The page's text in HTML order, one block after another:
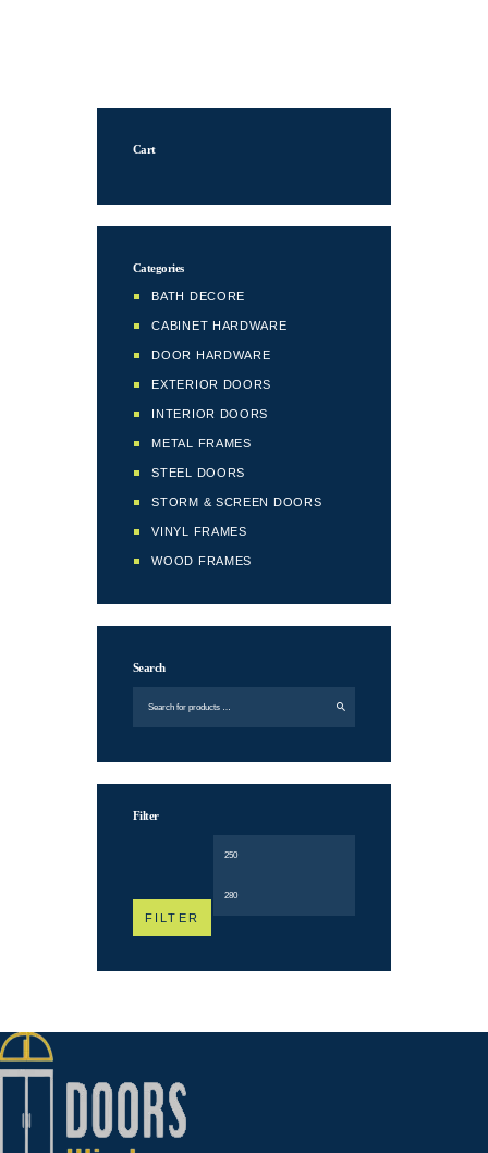
Cart
Categories
BATH DECORE
CABINET HARDWARE
DOOR HARDWARE
EXTERIOR DOORS
INTERIOR DOORS
METAL FRAMES
STEEL DOORS
STORM & SCREEN DOORS
VINYL FRAMES
WOOD FRAMES
Search
Filter
FILTER